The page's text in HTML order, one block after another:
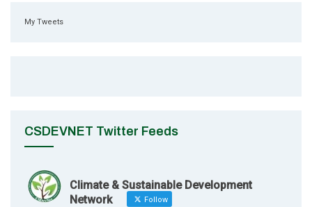
My Tweets
CSDEVNET Twitter Feeds
Climate & Sustainable Development
Network
Follow